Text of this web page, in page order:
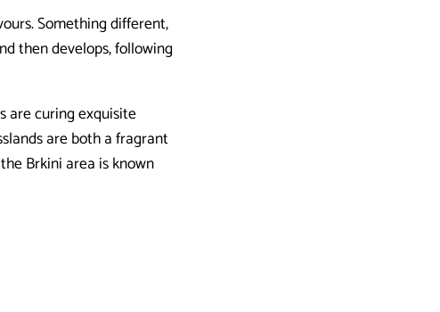
Something different,
then develops, following
are curing exquisite
are both a fragrant
Brkini area is known